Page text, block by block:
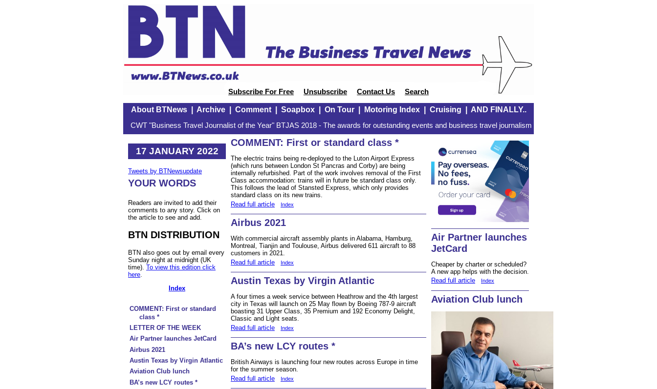
Subscribe For Free Unsubscribe Contact Us Search
About BTNews| Archive| Comment| Soapbox| On Tour| Motoring Index| Cruising AND FINALLY..
CWT "Business Travel Journalist of the Year" BTJAS 2018 - The awards for outstanding events and business travel journalism
17 JANUARY 2022
Tweets by BTNewsupdate
YOUR WORDS
Readers are invited to add their
comments to any story. Click on
the article to see and add.
BTN DISTRIBUTION
BTN also goes out by email every
Sunday night at midnight (UK
time). To view this edition click
here
Index
COMMENT: First or standard
class *
LETTER OF THE WEEK
Air Partner launches JetCard
Airbus 2021
Austin Texas by Virgin Atlantic
Aviation Club lunch
BA’s new LCY routes *
COMMENT: First or standard class *
The electric trains being re-deployed to the Luton Airport Express
(which runs between London St Pancras and Corby) are being
internally refurbished. Part of the work involves removal of the First
Class accommodation: trains will in future be standard class only.
This follows the lead of Stansted Express, which only provides
standard class on its new trains.
Read full article
Index
Airbus 2021
With commercial aircraft assembly plants in Alabama, Hamburg,
Montreal, Tianjin and Toulouse, Airbus delivered 611 aircraft to 88
customers in 2021.
Read full article
Index
Austin Texas by Virgin Atlantic
A four times a week service between Heathrow and the 4th largest
city in Texas will launch on 25 May flown by Boeing 787-9 aircraft
boasting 31 Upper Class, 35 Premium and 192 Economy Delight,
Classic and Light seats.
Read full article
Index
BA’s new LCY routes *
British Airways is launching four new routes across Europe in time
for the summer season.
Read full article
Index
Air Partner launches
JetCard
Cheaper by charter or scheduled?
A new app helps with the decision.
Read full article
Index
Aviation Club lunch